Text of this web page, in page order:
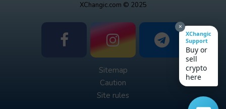
XChangic.com © 2025
Sitemap
Caution
Site rules
XChangic
Support
Buy or
sell
crypto
here
×